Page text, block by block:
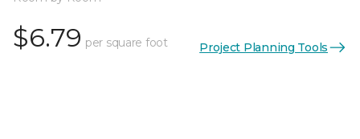
$6.79 per square foot Project Planning Tools